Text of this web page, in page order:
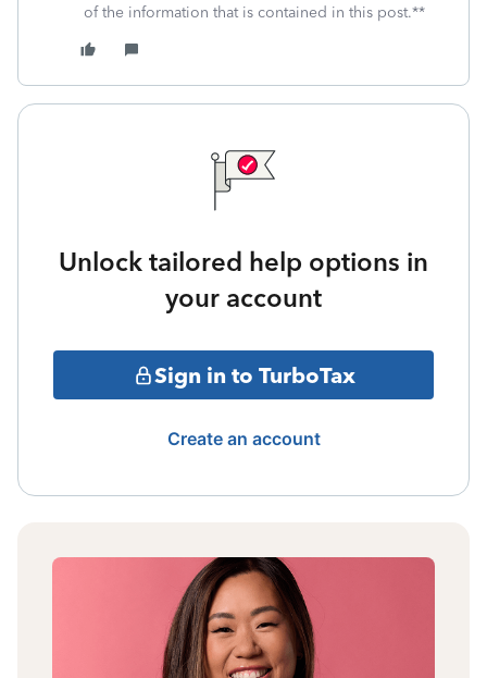
of the information that is contained in this post.**
Unlock tailored help options in
your account
Sign in to TurboTax
Create an account